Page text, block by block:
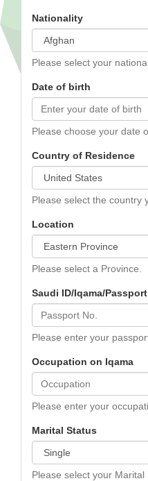
Nationality
Please select your
Date of birth
Please choose your date
Country of Residence
Please select the country
Location
Please select a Province.
Saudi ID/Iqama/
Please enter your
Occupation on Iqama
Please enter your
Marital Status
Please select your Marital